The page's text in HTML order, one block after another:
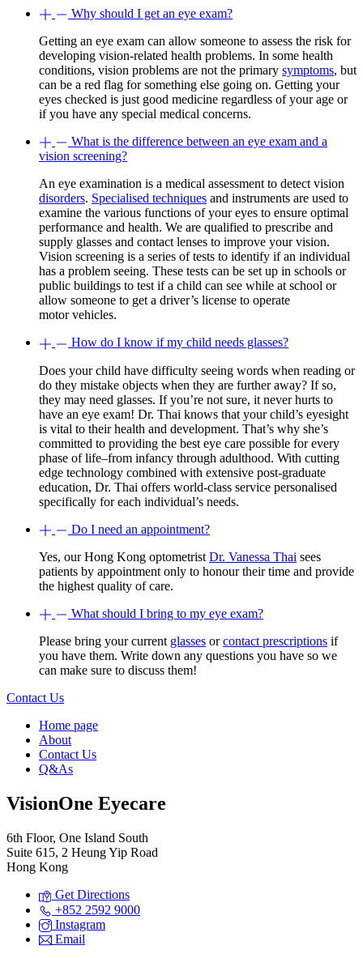
Why should I get an eye exam?
Getting an eye exam can allow someone to assess the risk for
developing vision-related health problems. In some health
conditions, vision problems are not the primary symptoms, but
can be a red flag for something else going on. Getting your
eyes checked is just good medicine regardless of your age or
if you have any special medical concerns.
What is the difference between an eye exam and a
vision screening?
An eye examination is a medical assessment to detect vision
disorders. Specialised techniques and instruments are used to
examine the various functions of your eyes to ensure optimal
performance and health. We are qualified to prescribe and
supply glasses and contact lenses to improve your vision.
Vision screening is a series of tests to identify if an individual
has a problem seeing. These tests can be set up in schools or
public buildings to test if a child can see while at school or
allow someone to get a driver’s license to operate
motor vehicles.
How do I know if my child needs glasses?
Does your child have difficulty seeing words when reading or
do they mistake objects when they are further away? If so,
they may need glasses. If you’re not sure, it never hurts to
have an eye exam! Dr. Thai knows that your child’s eyesight
is vital to their health and development. That’s why she’s
committed to providing the best eye care possible for every
phase of life–from infancy through adulthood. With cutting
edge technology combined with extensive post-graduate
education, Dr. Thai offers world-class service personalised
specifically for each individual’s needs.
Do I need an appointment?
Yes, our Hong Kong optometrist Dr. Vanessa Thai sees
patients by appointment only to honour their time and provide
the highest quality of care.
What should I bring to my eye exam?
Please bring your current glasses orcontact prescriptions if
you have them. Write down any questions you have so we
can make sure to discuss them!
Contact Us
Home page
About
Contact Us
Q&As
VisionOne Eyecare
6th Floor, One Island South
Suite 615, 2 Heung Yip Road
Hong Kong
Get Directions
+852 2592 9000
Instagram
Email